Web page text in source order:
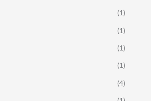
(1)
(1)
(1)
(1)
(4)